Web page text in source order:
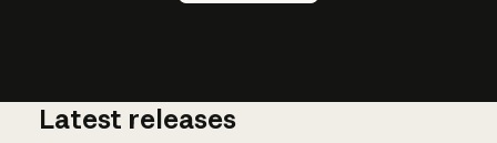
Latest releases